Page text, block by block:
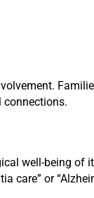
connections.
well-being of
or